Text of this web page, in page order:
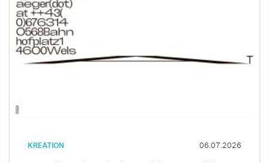
KREATION 06.07.2026